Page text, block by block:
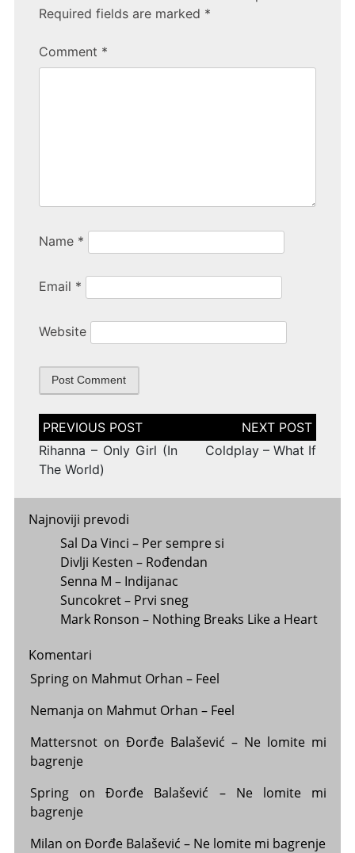
Required fields are marked *
Comment *
Name *
Email *
Website
Post
navigation
Rihanna – Only Girl (In
The World)
Coldplay – What If
Najnoviji prevodi
Sal Da Vinci – Per sempre si
Divlji Kesten – Rođendan
Senna M – Indijanac
Suncokret – Prvi sneg
Mark Ronson – Nothing Breaks Like a Heart
Komentari
Springon Mahmut Orhan – Feel
Nemanja on Mahmut Orhan – Feel
Mattersnoton Đorđe Balašević – Ne lomite mi
bagrenje
SpringonĐorđe Balašević – Ne lomite mi
bagrenje
Milan on Đorđe Balašević – Ne lomite mi bagrenje